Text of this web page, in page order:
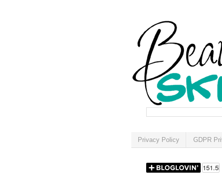
Privacy Policy GDPR